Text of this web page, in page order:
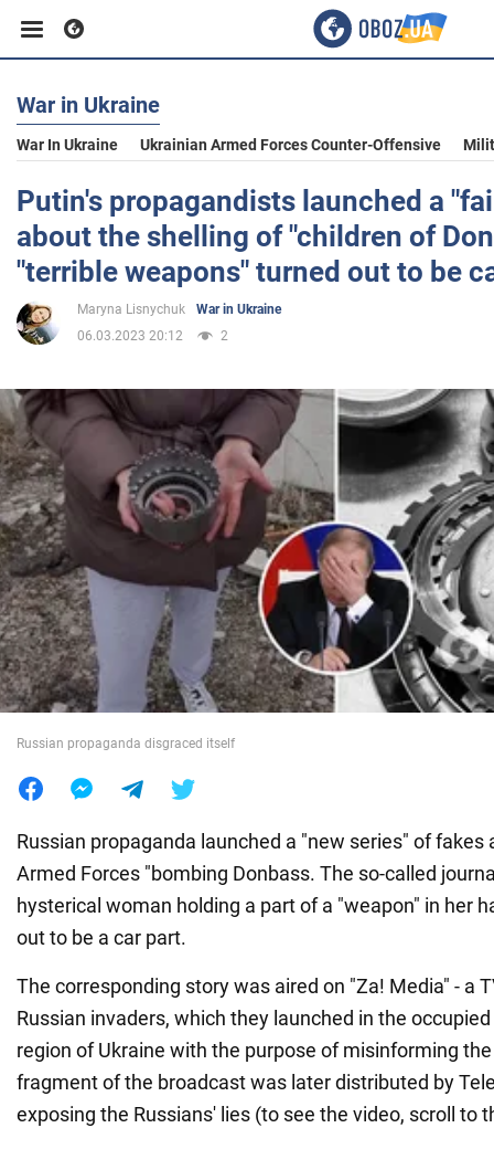
Business
Sport
Entertainment
Life
Politics
Society
War in Ukraine
World
Food
War in Ukraine
War In Ukraine Ukrainian Armed Forces Counter-Offensive
Putin's propagandists launched a
about the shelling of "children of
"terrible weapons" turned out to be
Maryna Lisnychuk
War in Ukraine
06.03.2023 20:12
2
Russian propaganda disgraced itself
Russian propaganda launched a "new series" of fakes
Armed Forces "bombing Donbass. The so-called
hysterical woman holding a part of a "weapon" in her
out to be a car part.
The corresponding story was aired on "Za! Media" - a
Russian invaders, which they launched in the
region of Ukraine with the purpose of misinforming
fragment of the broadcast was later distributed by
exposing the Russians' lies (to see the video, scroll to